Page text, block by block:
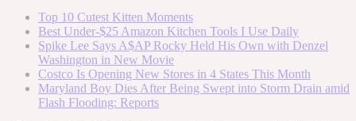
Top 10 Cutest Kitten Moments
Best Under-$25 Amazon Kitchen Tools I Use Daily
Spike Lee Says A$AP Rocky Held His Own with Denzel
Washington in New Movie
Costco Is Opening New Stores in 4 States This Month
Maryland Boy Dies After Being Swept into Storm Drain amid
Flash Flooding: Reports